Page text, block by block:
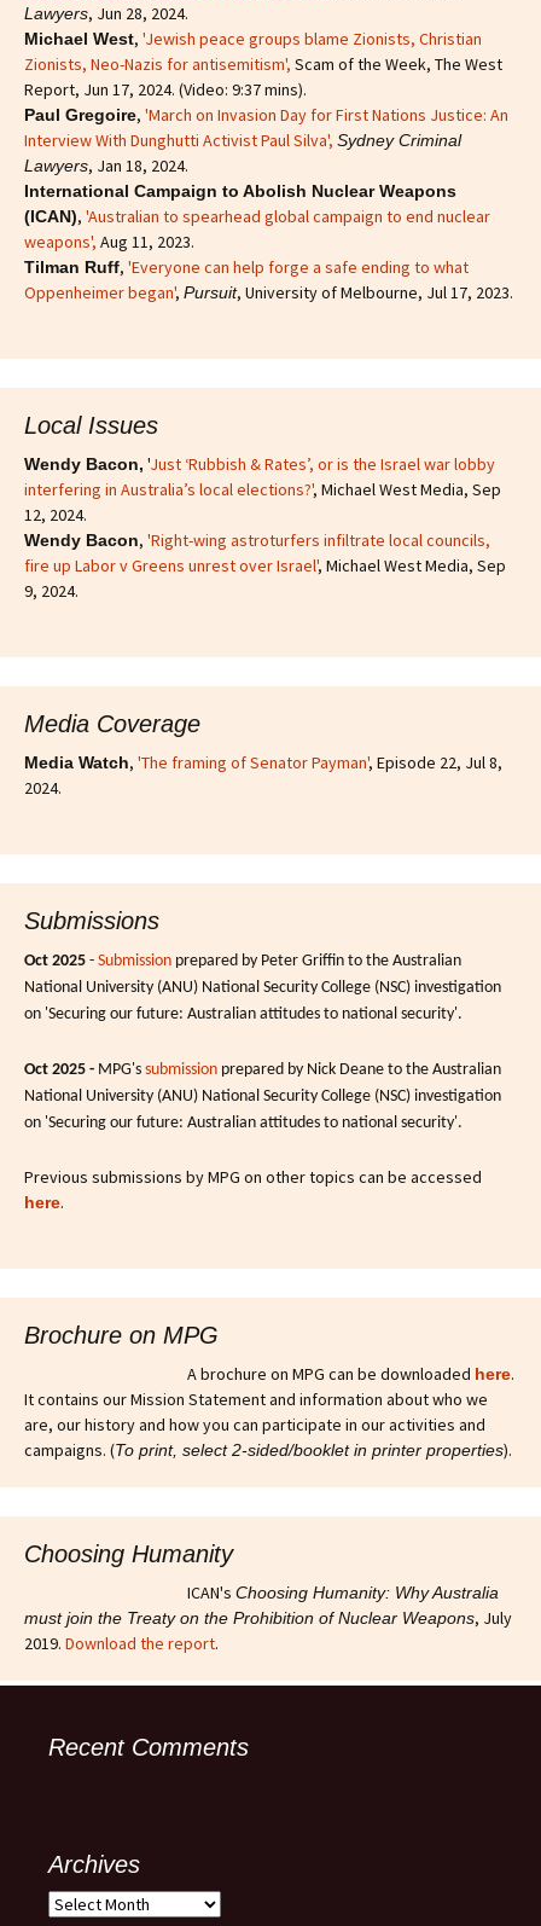
Lawyers, Jun 28, 2024.
Michael West, 'Jewish peace groups blame Zionists, Christian
Zionists, Neo-Nazis for antisemitism', Scam of the Week, The West
Report, Jun 17, 2024. (Video: 9:37 mins).
Paul Gregoire, 'March on Invasion Day for First Nations Justice: An
Interview With Dunghutti Activist Paul Silva', Sydney Criminal
Lawyers, Jan 18, 2024.
International Campaign to Abolish Nuclear Weapons
(ICAN), 'Australian to spearhead global campaign to end nuclear
weapons', Aug 11, 2023.
Tilman Ruff, 'Everyone can help forge a safe ending to what
Oppenheimer began', Pursuit, University of Melbourne, Jul 17, 2023.
Local Issues
Wendy Bacon, 'Just ‘Rubbish & Rates’, or is the Israel war lobby
interfering in Australia’s local elections?', Michael West Media, Sep
12, 2024.
Wendy Bacon, 'Right-wing astroturfers infiltrate local councils,
fire up Labor v Greens unrest over Israel', Michael West Media, Sep
9, 2024.
Media Coverage
Media Watch, 'The framing of Senator Payman', Episode 22, Jul 8,
2024.
Submissions
Oct 2025 - Submission prepared by Peter Griffin to the Australian
National University (ANU) National Security College (NSC) investigation
on 'Securing our future: Australian attitudes to national security'.
Oct 2025 - MPG's submission prepared by Nick Deane to the Australian
National University (ANU) National Security College (NSC) investigation
on 'Securing our future: Australian attitudes to national security'.
Previous submissions by MPG on other topics can be accessed
here.
Brochure on MPG
A brochure on MPG can be downloaded here.
It contains our Mission Statement and information about who we
are, our history and how you can participate in our activities and
campaigns. (To print, select 2-sided/booklet in printer properties).
Choosing Humanity
ICAN's Choosing Humanity: Why Australia
must join the Treaty on the Prohibition of Nuclear Weapons, July
2019. Download the report.
Recent Comments
Archives